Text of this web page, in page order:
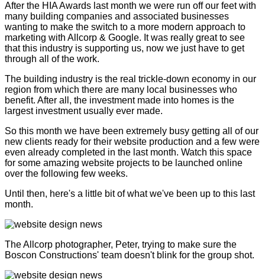
After the HIA Awards last month we were run off our feet with
many building companies and associated businesses
wanting to make the switch to a more modern approach to
marketing with Allcorp & Google. It was really great to see
that this industry is supporting us, now we just have to get
through all of the work.
The building industry is the real trickle-down economy in our
region from which there are many local businesses who
benefit. After all, the investment made into homes is the
largest investment usually ever made.
So this month we have been extremely busy getting all of our
new clients ready for their website production and a few were
even already completed in the last month. Watch this space
for some amazing website projects to be launched online
over the following few weeks.
Until then, here's a little bit of what we've been up to this last
month.
The Allcorp photographer, Peter, trying to make sure the
Boscon Constructions' team doesn't blink for the group shot.